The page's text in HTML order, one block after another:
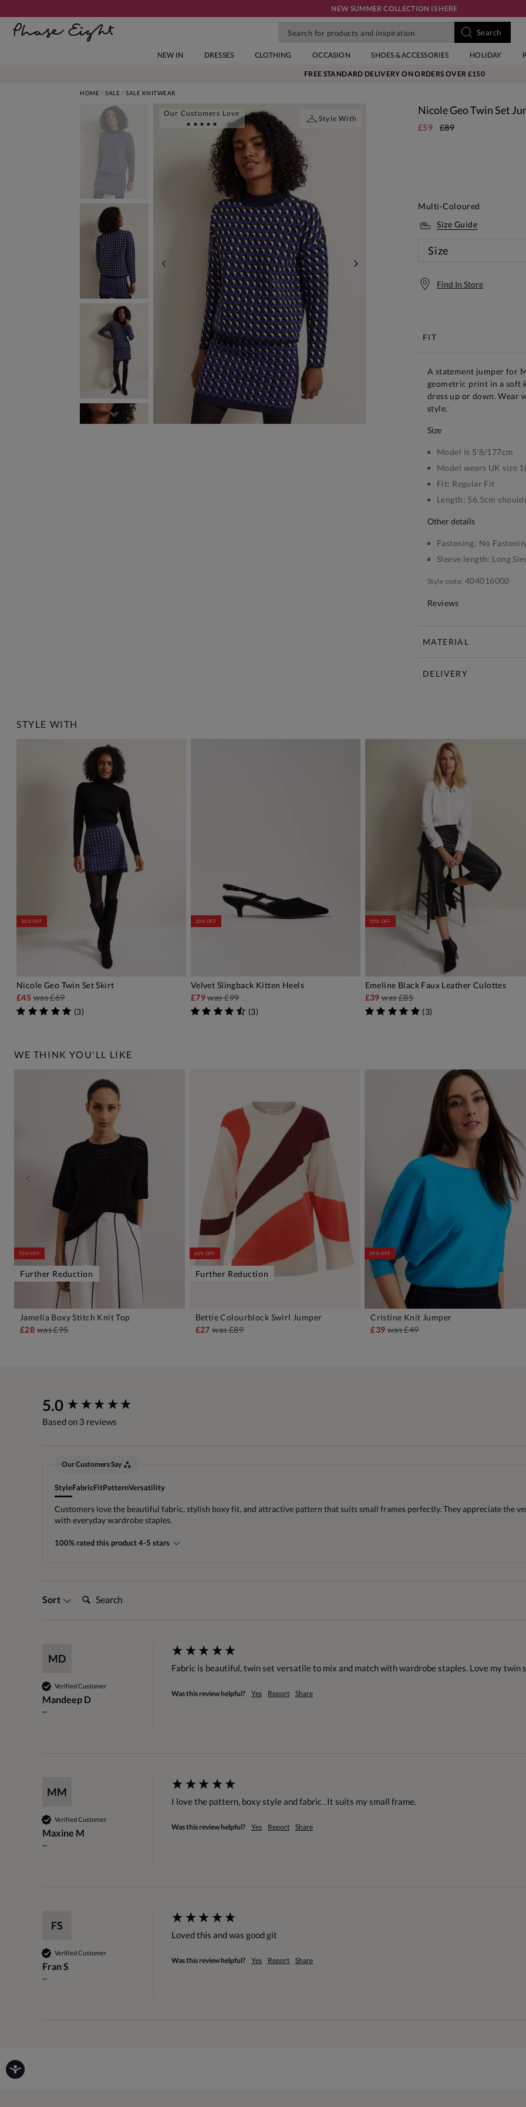
NEW SUMMER COLLECTION IS HERE
NEW IN DRESSES CLOTHING OCCASION SHOES & ACCESSORIES HOLIDAY
FREE STANDARD DELIVERY ON ORDERS OVER £150
HOME SALE SALE KNITWEAR
NEXT
PREVIOUS
Our Customers Love
Style With
Nicole Geo Twin Set
£59 £89
Multi-Coloured
Size Guide
Size
Find In Store
FIT
A statement jumper for
geometric print in a soft
dress up or down.
style.
size
Model is 5'8/177cm
Model wears UK size
Fit: Regular Fit
Length: 56.5cm
other details
Fastening: No
Sleeve length: Long
Style code: 404016000
Reviews
MATERIAL
DELIVERY
STYLE WITH
30% OFF
Nicole Geo Twin Set Skirt
£45was£69
(3)
20% OFF
Velvet Slingback Kitten Heels
£79was£99
(3)
50% OFF
Emeline Black Faux Leather Culottes
£39was£85
(3)
WE THINK YOU'LL LIKE
70% OFF
Further Reduction
Jamelia Boxy Stitch Knit Top
£28was£95
65% OFF
Further Reduction
Bettie Colourblock Swirl Jumper
£27was£89 ADD TO BAG
20% OFF
Cristine Knit Jumper
£39 was£49
5.0
Based on 3 reviews
Our Customers Say
StyleFabricFitPatternVersatility
Customers love the beautiful fabric, stylish boxy fit, and attractive pattern that suits small frames perfectly. They appreciate the
with everyday wardrobe staples.
100% rated this product 4-5 stars
Sort Search:
MD
Verified Customer
Mandeep D
""
Fabric is beautiful, twin set versatile to mix and match with wardrobe staples. Love my twin
Was this review helpful? Yes Report Share
MM
Verified Customer
Maxine M
""
I love the pattern, boxy style and fabric . It suits my small frame.
Was this review helpful? Yes Report Share
FS
Verified Customer
Fran S
""
Loved this and was good git
Was this review helpful? Yes Report Share
New content loaded